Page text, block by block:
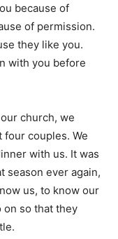
because of
of permission.
they like you.
with you before
church, we
couples. We
with us. It was
season ever again,
us, to know our
on so that they